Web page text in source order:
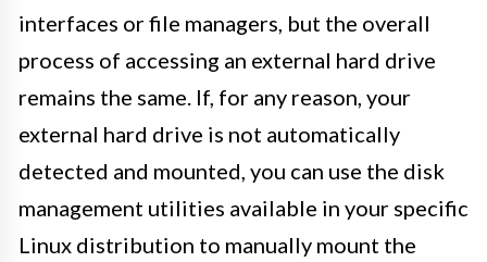
interfaces or file managers, but the overall
process of accessing an external hard drive
remains the same. If, for any reason, your
external hard drive is not automatically
detected and mounted, you can use the disk
management utilities available in your specific
Linux distribution to manually mount the